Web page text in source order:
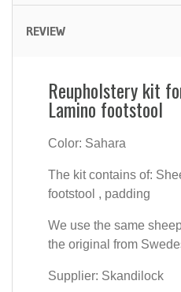
REVIEW
Reupholstery kit
Lamino footstool
Color: Sahara
The kit contains of:
footstool , padding
We use the same
the original from
Supplier: Skandilock